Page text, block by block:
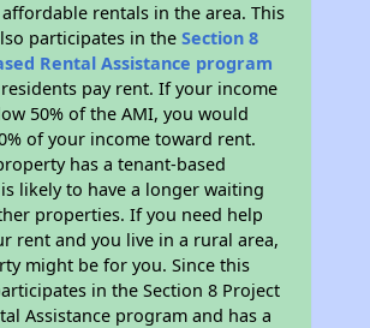
rentals in the area. This
participates in theSection 8
Rental Assistance program
pay rent. If your income
50% of the AMI, you would
of your income toward rent.
has a tenant-based
likely to have a longer waiting
properties. If you need help
rent and you live in a rural area,
might be for you. Since this
in the Section 8 Project
Assistance program and has a